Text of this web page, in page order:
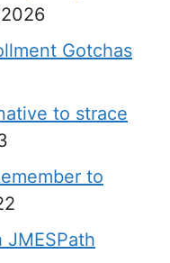
Gotchas
to strace
to